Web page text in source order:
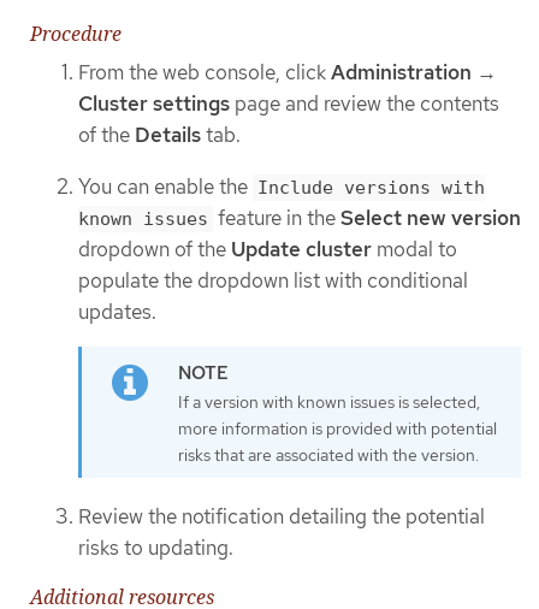
Procedure
From the web console, clickAdministration →
Cluster settings page and review the contents
of the Detailstab.
You can enable the Include versions with
known issues feature in theSelect new version
dropdown of the Update cluster modal to
populate the dropdown list with conditional
updates.
If a version with known issues is selected,
more information is provided with potential
risks that are associated with the version.
Review the notification detailing the potential
risks to updating.
Additional resources